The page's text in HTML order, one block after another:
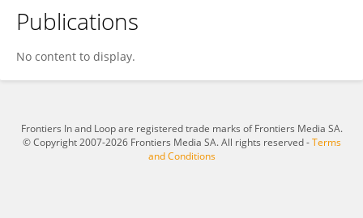
Isaac Amponsah
Publications
No content to display.
Frontiers In and Loop are registered trade marks of Frontiers Media SA.
© Copyright 2007-2026 Frontiers Media SA. All rights reserved -Terms
and Conditions